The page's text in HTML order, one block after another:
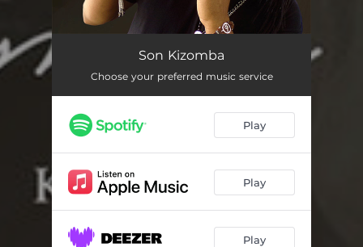
Son KizombaSon Kizomba
Choose your preferred music service
Play
Play
Play